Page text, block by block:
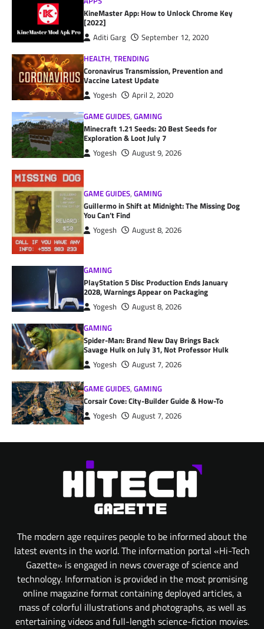
KineMaster App: How to Unlock Chrome Key
[2022]
Aditi Garg
September 12, 2020
HEALTH,TRENDING
Coronavirus Transmission, Prevention and
Vaccine Latest Update
Yogesh
April 2, 2020
GAME GUIDES,GAMING
Minecraft 1.21 Seeds: 20 Best Seeds for
Exploration & Loot July 7
Yogesh August 9, 2026
GAME GUIDES,GAMING
Guillermo in Shift at Midnight: The Missing Dog
You Can’t Find
Yogesh August 8, 2026
GAMING
PlayStation 5 Disc Production Ends January
2028, Warnings Appear on Packaging
Yogesh
August 8, 2026
GAMING
Spider-Man: Brand New Day Brings Back
Savage Hulk on July 31, Not Professor Hulk
Yogesh August 7, 2026
GAME GUIDES,GAMING
Corsair Cove: City-Builder Guide & How-To
Yogesh August 7, 2026
The modern age requires people to be informed about the
latest events in the world. The information portal «Hi-Tech
Gazette» is engaged in news coverage of science and
technology. Information is provided in the most promising
online magazine format containing deployed articles, a
mass of colorful illustrations and photographs, as well as
entertaining videos and full-length science-fiction movies.